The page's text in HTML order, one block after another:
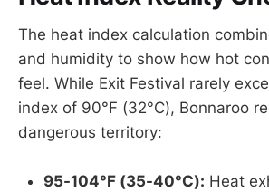
The heat index calculation
and humidity to show how hot
feel. While Exit Festival rarely
index of 90°F (32°C), Bonnaroo
dangerous territory:
95-104°F (35-40°C): Heat